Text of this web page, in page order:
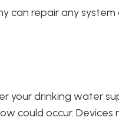
can repair any
your drinking water
could occur. Devices